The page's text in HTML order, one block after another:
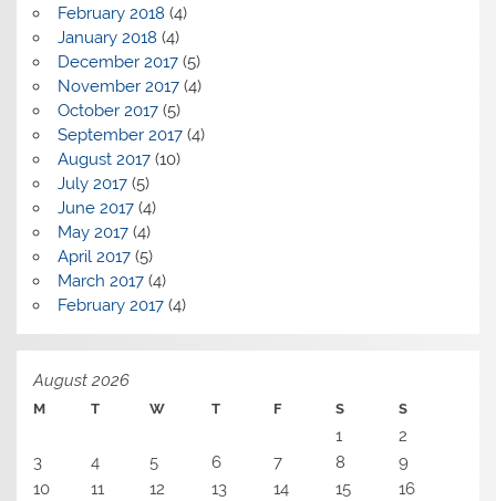
February 2018 (4)
January 2018 (4)
December 2017(5)
November 2017(4)
October 2017(5)
September 2017(4)
August 2017(10)
July 2017(5)
June 2017(4)
May 2017(4)
April 2017(5)
March 2017(4)
February 2017(4)
August 2026
M T W T F S S
1
2
3
4 5 6 7 8
9
10
11 12 13 14 15
16